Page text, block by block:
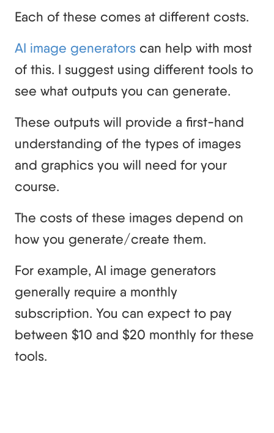
Each of these comes at different costs.
AI image generators can help with most
of this. I suggest using different tools to
see what outputs you can generate.
These outputs will provide a first-hand
understanding of the types of images
and graphics you will need for your
course.
The costs of these images depend on
how you generate/create them.
For example, AI image generators
generally require a monthly
subscription. You can expect to pay
between $10 and $20 monthly for these
tools.